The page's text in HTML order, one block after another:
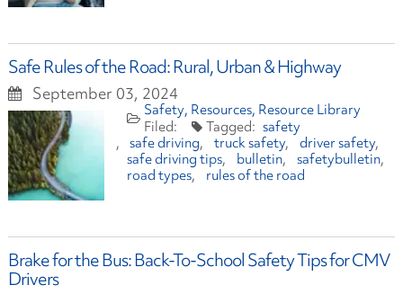
Safe Rules of the Road: Rural, Urban & Highway
September 03, 2024
Safety Resources Resource Library
safety
safe driving
truck safety
driver safety
safe driving tips
bulletin
safetybulletin
road types
rules of the road
Brake for the Bus: Back-To-School Safety Tips for CMV
Drivers